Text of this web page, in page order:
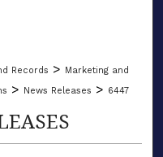
Records > Marketing and
> News Releases > 6447